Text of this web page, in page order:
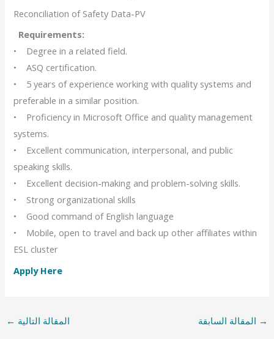
Reconciliation of Safety Data-PV
Requirements:
• Degree in a related field.
• ASQ certification.
• 5 years of experience working with quality systems and
preferable in a similar position.
• Proficiency in Microsoft Office and quality management
systems.
• Excellent communication, interpersonal, and public
speaking skills.
• Excellent decision-making and problem-solving skills.
• Strong organizational skills
• Good command of English language
• Mobile, open to travel and back up other affiliates within
ESL cluster
Apply Here
→ المقالة السابقة المقالة التالية ←